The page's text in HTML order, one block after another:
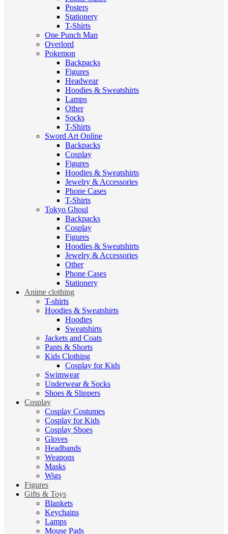
Posters
Stationery
T-Shirts
One Punch Man
Overlord
Pokemon
Backpacks
Figures
Headwear
Hoodies & Sweatshirts
Lamps
Other
Socks
T-Shirts
Sword Art Online
Backpacks
Cosplay
Figures
Hoodies & Sweatshirts
Jewelry & Accessories
Phone Cases
T-Shirts
Tokyo Ghoul
Backpacks
Cosplay
Figures
Hoodies & Sweatshirts
Jewelry & Accessories
Other
Phone Cases
Stationery
Anime clothing
T-shirts
Hoodies & Sweatshirts
Hoodies
Sweatshirts
Jackets and Coats
Pants & Shorts
Kids Clothing
Cosplay for Kids
Swimwear
Underwear & Socks
Shoes & Slippers
Cosplay
Cosplay Costumes
Cosplay for Kids
Cosplay Shoes
Gloves
Headbands
Weapons
Masks
Wigs
Figures
Gifts & Toys
Blankets
Keychains
Lamps
Mouse Pads